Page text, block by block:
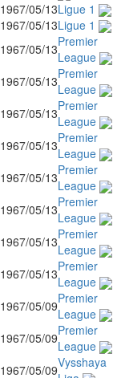
1967/05/13Ligue 1
1967/05/13Ligue 1
1967/05/13Premier
League
1967/05/13Premier
League
1967/05/13Premier
League
1967/05/13Premier
League
1967/05/13Premier
League
1967/05/13Premier
League
1967/05/13Premier
League
1967/05/13Premier
League
1967/05/09Premier
League
1967/05/09Premier
League
1967/05/09Vysshaya